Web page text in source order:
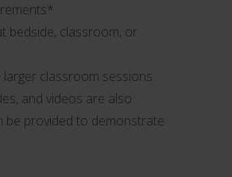
bedside, classroom, or
larger classroom sessions
and videos are also
be provided to demonstrate